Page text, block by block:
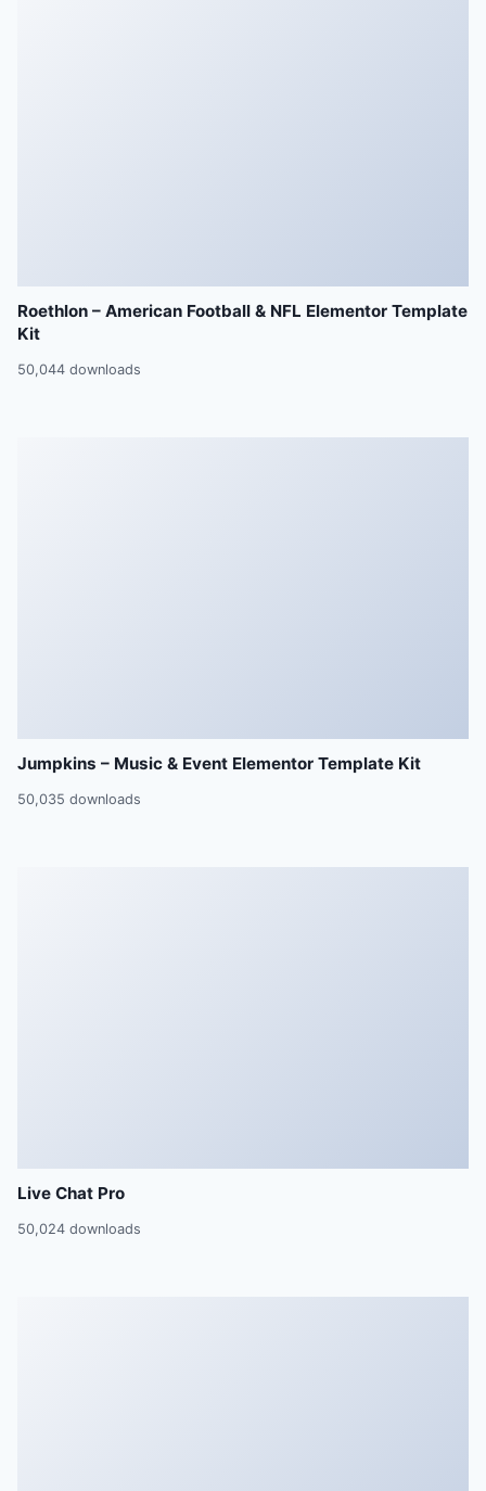
Roethlon – American Football & NFL Elementor Template
Kit
50,044 downloads
Jumpkins – Music & Event Elementor Template Kit
50,035 downloads
Live Chat Pro
50,024 downloads